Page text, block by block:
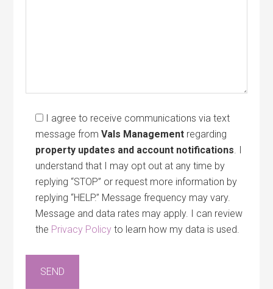
I agree to receive communications via text
message fromVals Management regarding
property updates and account notifications. I
understand that I may opt out at any time by
replying “STOP” or request more information by
replying “HELP.” Message frequency may vary.
Message and data rates may apply. I can review
the Privacy Policy to learn how my data is used.